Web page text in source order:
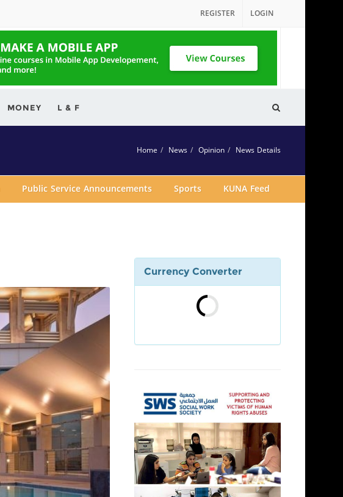
REGISTER LOGIN
MONEY L & F
Home News Opinion News Details
Public Service Announcements Sports KUNA Feed
Currency Converter